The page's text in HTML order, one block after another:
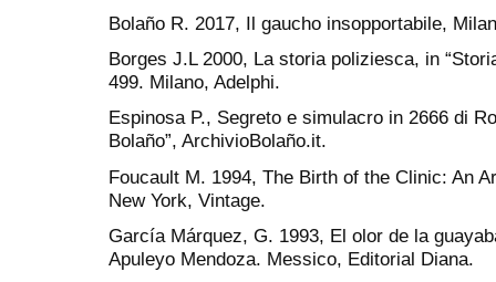
Bolaño R. 2017, Il gaucho insopportabile,
Borges J.L 2000, La storia poliziesca, in
499. Milano, Adelphi.
Espinosa P., Segreto e simulacro in 2666 di
Bolaño”, ArchivioBolaño.it.
Foucault M. 1994, The Birth of the Clinic: An
New York, Vintage.
García Márquez, G. 1993, El olor de la
Apuleyo Mendoza. Messico, Editorial Diana.